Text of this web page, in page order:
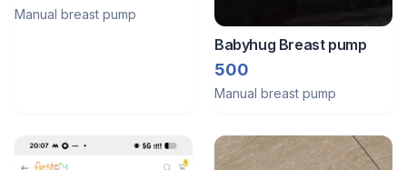
Manual breast pump
Babyhug Breast pump
500
Manual breast pump